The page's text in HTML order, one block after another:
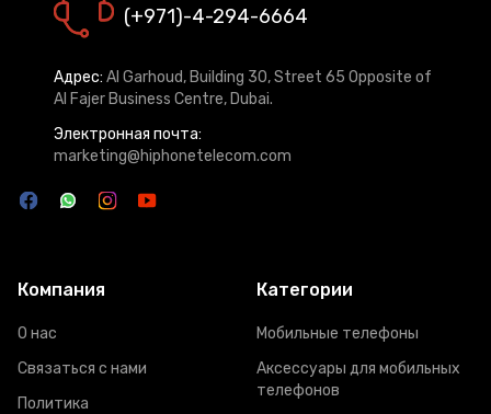
(+971)-4-294-6664
Адрес: Al Garhoud, Building 30, Street 65 Opposite of
Al Fajer Business Centre, Dubai.
Электронная почта:
marketing@hiphonetelecom.com
Компания
О нас
Связаться с нами
Политика
Категории
Мобильные телефоны
Аксессуары для мобильных
телефонов